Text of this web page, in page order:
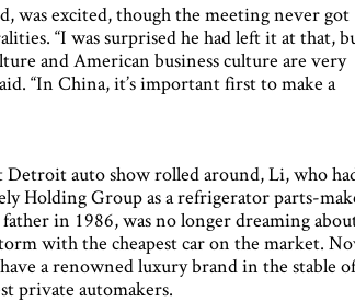
was excited, though the meeting never got
“I was surprised he had left it at that,
and American business culture are very
“In China, it’s important first to make a
Detroit auto show rolled around, Li, who
Holding Group as a refrigerator parts-
in 1986, was no longer dreaming
with the cheapest car on the market.
a renowned luxury brand in the stable
private automakers.